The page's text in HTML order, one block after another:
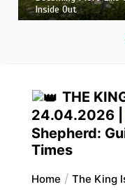
Hope That Purifies:
THE
24.04.2026 |
Shepherd:
Times
Home The King